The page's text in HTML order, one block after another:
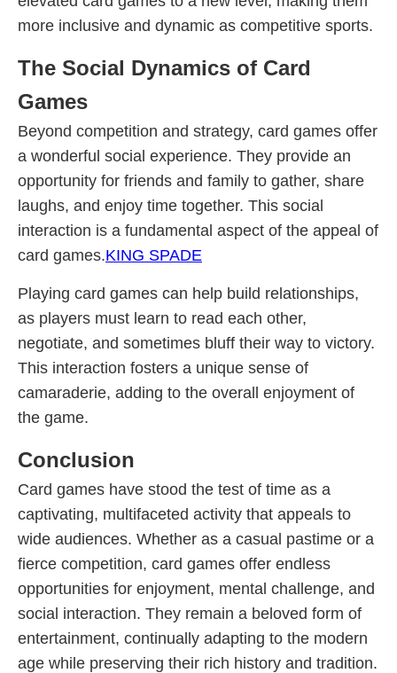
more inclusive and dynamic as competitive sports.
The Social Dynamics of Card
Games
Beyond competition and strategy, card games offer
a wonderful social experience. They provide an
opportunity for friends and family to gather, share
laughs, and enjoy time together. This social
interaction is a fundamental aspect of the appeal of
card games.KING SPADE
Playing card games can help build relationships,
as players must learn to read each other,
negotiate, and sometimes bluff their way to victory.
This interaction fosters a unique sense of
camaraderie, adding to the overall enjoyment of
the game.
Conclusion
Card games have stood the test of time as a
captivating, multifaceted activity that appeals to
wide audiences. Whether as a casual pastime or a
fierce competition, card games offer endless
opportunities for enjoyment, mental challenge, and
social interaction. They remain a beloved form of
entertainment, continually adapting to the modern
age while preserving their rich history and tradition.